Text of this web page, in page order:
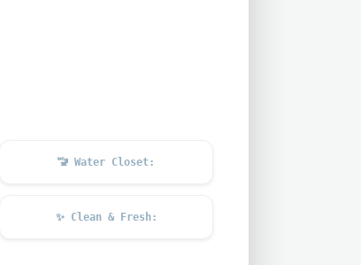
🚾 Water Closet:
✨Clean & Fresh: